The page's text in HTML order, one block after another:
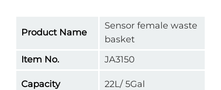
Product Name
Sensor female waste
basket
Item No.
JA3150
Capacity 22L/ 5Gal